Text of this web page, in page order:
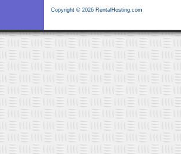
Copyright © 2026 RentalHosting.com